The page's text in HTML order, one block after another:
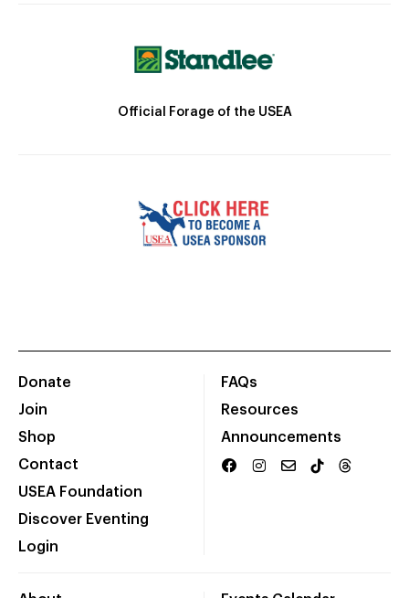
Official Forage of the USEA
Donate
Join
Shop
Contact
USEA Foundation
Discover Eventing
Login
FAQs
Resources
Announcements